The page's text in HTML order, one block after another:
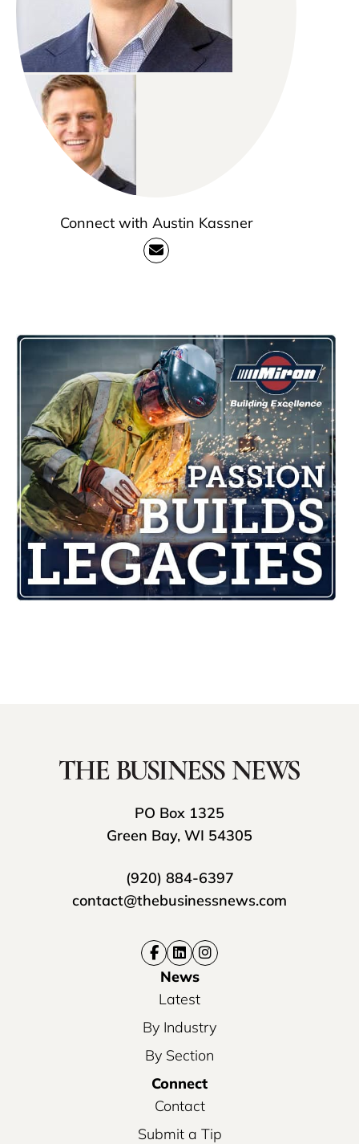
Connect with Austin Kassner
PO Box 1325
Green Bay, WI 54305
(920) 884-6397
contact@thebusinessnews.com
News
Latest
By Industry
By Section
Connect
Contact
Submit a Tip